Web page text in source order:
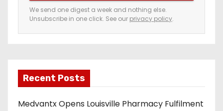
e
m
a
a
d
d
We send one digest a week and nothing else.
Unsubscribe in one click. See our privacy policy.
Recent Posts
Medvantx Opens Louisville Pharmacy Fulfilment